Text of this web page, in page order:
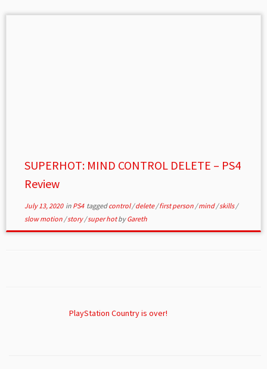
SUPERHOT: MIND CONTROL DELETE – PS4
Review
July 13, 2020in PS4 taggedcontrol/delete/first person /mind/skills/
slow motion /story/super hotbyGareth
PlayStation Country is over!